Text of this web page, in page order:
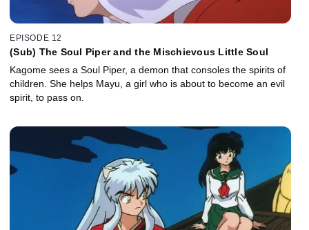
EPISODE 12
(Sub) The Soul Piper and the Mischievous Little Soul
Kagome sees a Soul Piper, a demon that consoles the spirits of
children. She helps Mayu, a girl who is about to become an evil
spirit, to pass on.